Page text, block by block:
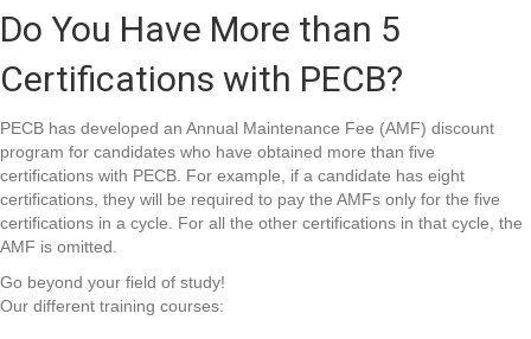
Do You Have More than 5
Certifications with PECB?
PECB has developed an Annual Maintenance Fee (AMF) discount
program for candidates who have obtained more than five
certifications with PECB. For example, if a candidate has eight
certifications, they will be required to pay the AMFs only for the five
certifications in a cycle. For all the other certifications in that cycle, the
AMF is omitted.
Go beyond your field of study!
Our different training courses: